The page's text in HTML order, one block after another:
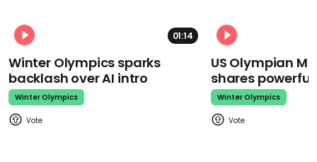
01:14
Winter Olympics sparks
backlash over AI intro
Winter Olympics
US Olympian
shares
Winter Olympics